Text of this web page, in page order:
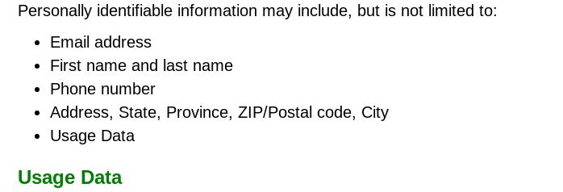
Personally identifiable information may include, but is not limited to:
Email address
First name and last name
Phone number
Address, State, Province, ZIP/Postal code, City
Usage Data
Usage Data